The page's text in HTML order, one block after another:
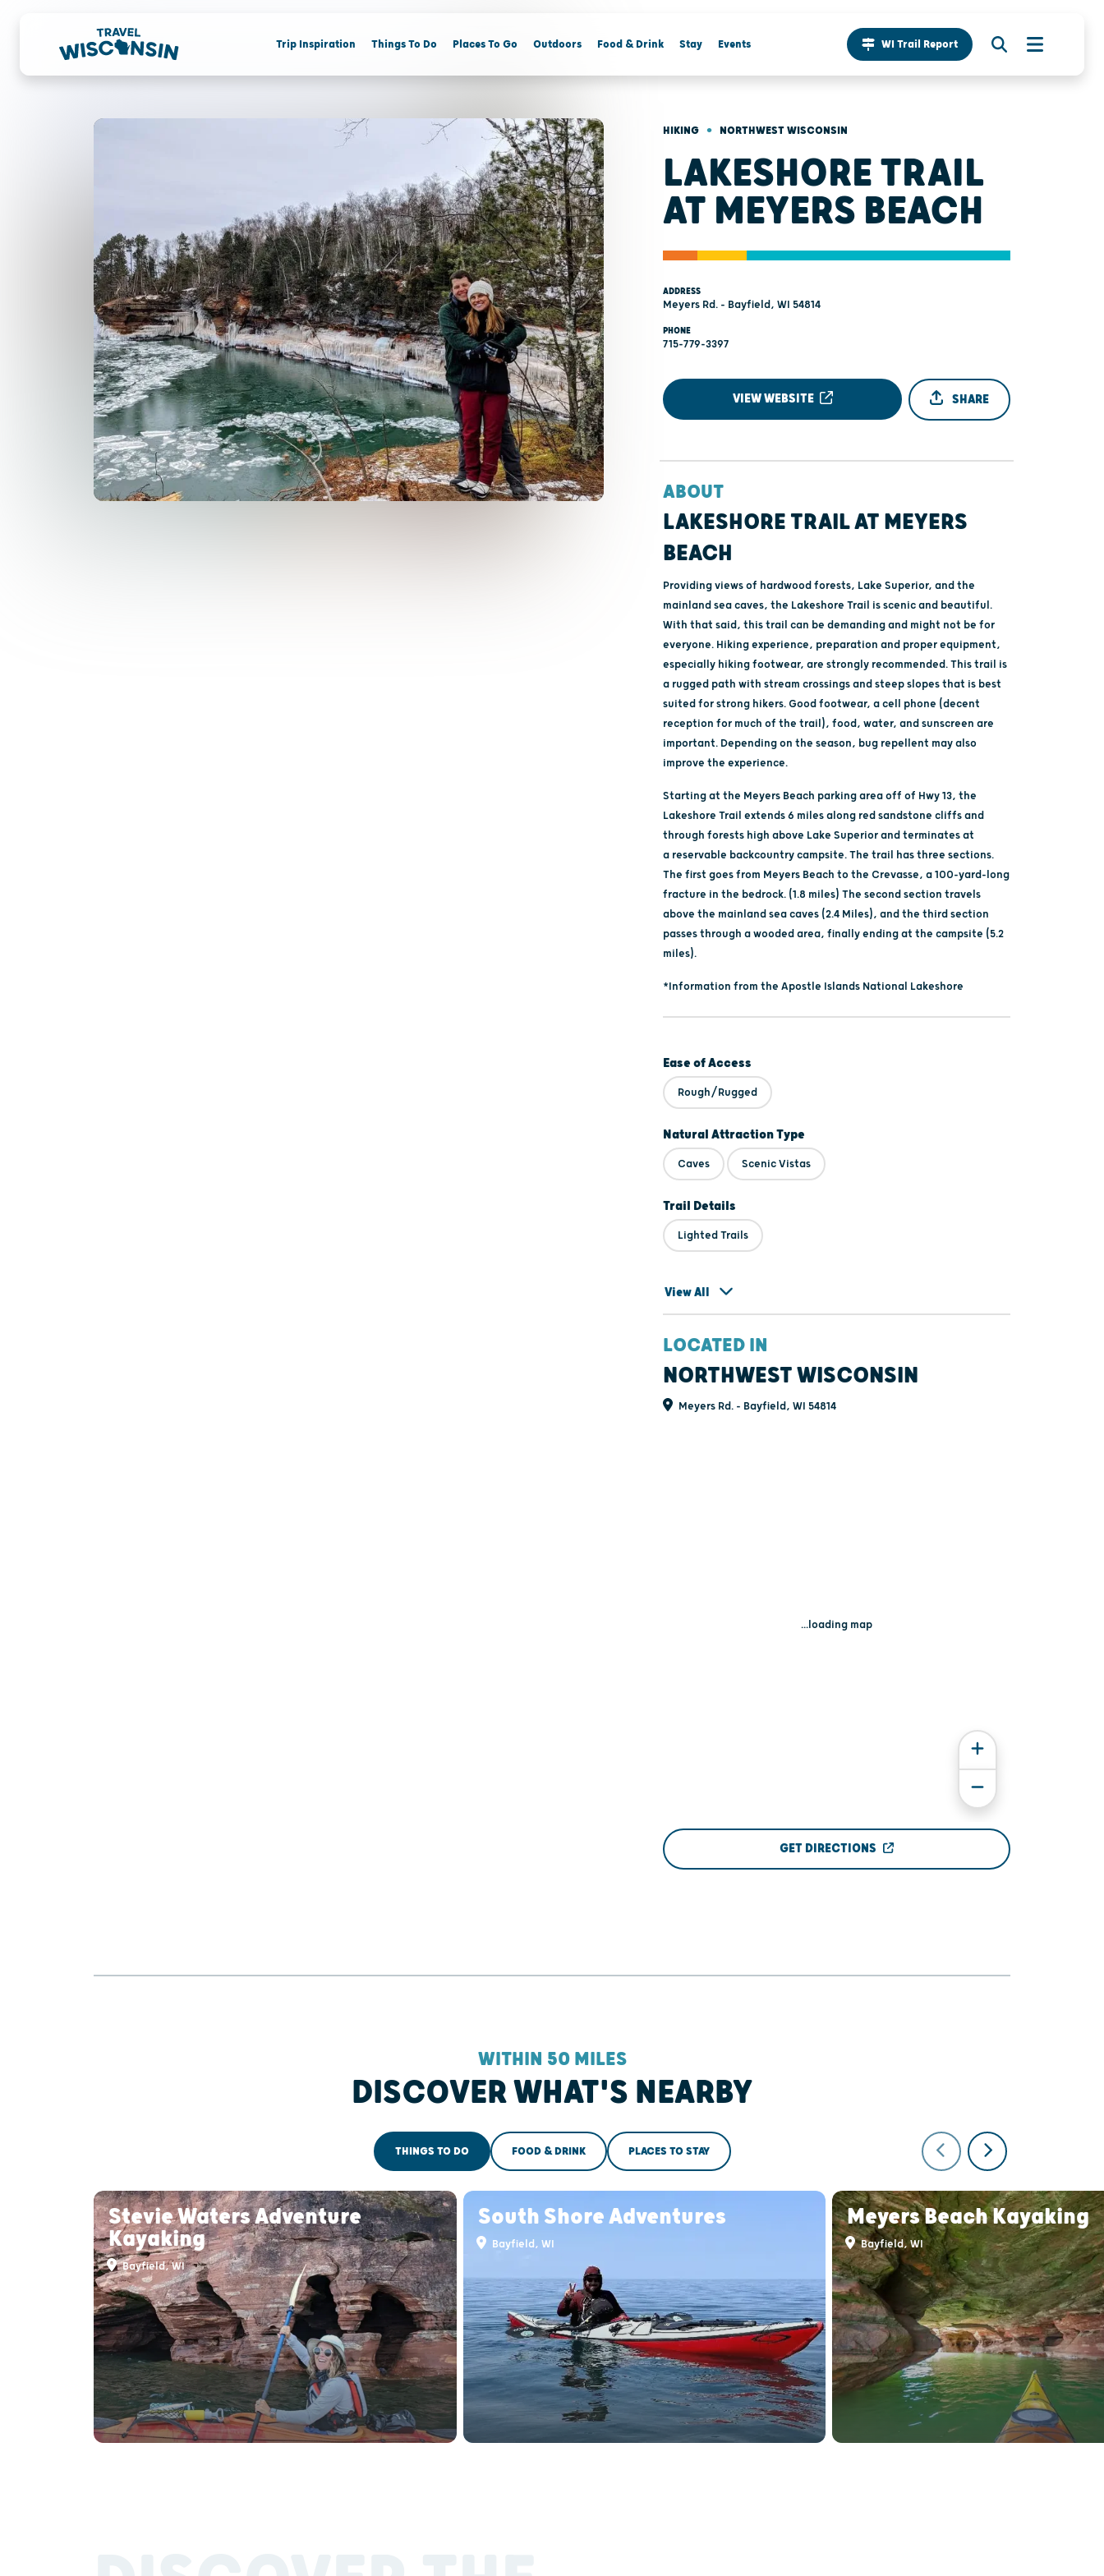
Trip Inspiration Things To Do Places To Go Outdoors Food & Drink Stay Events WI Trail Report
HIKING • NORTHWEST WISCONSIN
LAKESHORE TRAIL
AT MEYERS BEACH
ADDRESS
Meyers Rd. - Bayfield, WI 54814
PHONE
715-779-3397
VIEW WEBSITE SHARE
ABOUT
LAKESHORE TRAIL AT MEYERS
BEACH
Providing views of hardwood forests, Lake Superior, and the
mainland sea caves, the Lakeshore Trail is scenic and beautiful.
With that said, this trail can be demanding and might not be for
everyone. Hiking experience, preparation and proper equipment,
especially hiking footwear, are strongly recommended. This trail is
a rugged path with stream crossings and steep slopes that is best
suited for strong hikers. Good footwear, a cell phone (decent
reception for much of the trail), food, water, and sunscreen are
important. Depending on the season, bug repellent may also
improve the experience.
Starting at the Meyers Beach parking area off of Hwy 13, the
Lakeshore Trail extends 6 miles along red sandstone cliffs and
through forests high above Lake Superior and terminates at
a reservable backcountry campsite. The trail has three sections.
The first goes from Meyers Beach to the Crevasse, a 100-yard-long
fracture in the bedrock. (1.8 miles) The second section travels
above the mainland sea caves (2.4 Miles), and the third section
passes through a wooded area, finally ending at the campsite (5.2
miles).
*Information from the Apostle Islands National Lakeshore
Ease of Access
Rough/Rugged
Natural Attraction Type
Caves Scenic Vistas
Trail Details
Lighted Trails
View All
LOCATED IN
NORTHWEST WISCONSIN
Meyers Rd. - Bayfield, WI 54814
...loading map
GET DIRECTIONS
WITHIN 50 MILES
DISCOVER WHAT'S NEARBY
THINGS TO DO FOOD & DRINK PLACES TO STAY
Stevie Waters Adventure
Kayaking
Bayfield, WI
South Shore Adventures
Bayfield, WI
Meyers Beach Kayaking
Bayfield, WI